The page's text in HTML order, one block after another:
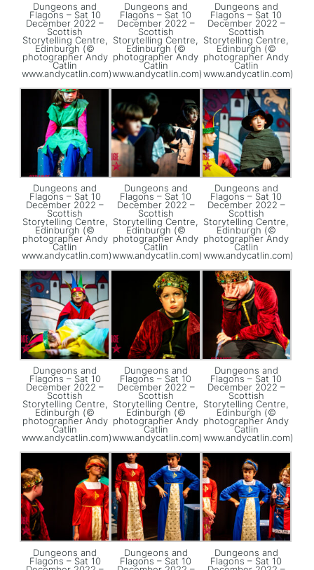
Dungeons and
Flagons – Sat 10
December 2022 –
Scottish
Storytelling Centre,
Edinburgh (©
photographer Andy
Catlin
www.andycatlin.com)
Dungeons and
Flagons – Sat 10
December 2022 –
Scottish
Storytelling Centre,
Edinburgh (©
photographer Andy
Catlin
www.andycatlin.com)
Dungeons and
Flagons – Sat 10
December 2022 –
Scottish
Storytelling Centre,
Edinburgh (©
photographer Andy
Catlin
www.andycatlin.com)
Dungeons and
Flagons – Sat 10
December 2022 –
Scottish
Storytelling Centre,
Edinburgh (©
photographer Andy
Catlin
www.andycatlin.com)
Dungeons and
Flagons – Sat 10
December 2022 –
Scottish
Storytelling Centre,
Edinburgh (©
photographer Andy
Catlin
www.andycatlin.com)
Dungeons and
Flagons – Sat 10
December 2022 –
Scottish
Storytelling Centre,
Edinburgh (©
photographer Andy
Catlin
www.andycatlin.com)
Dungeons and
Flagons – Sat 10
December 2022 –
Scottish
Storytelling Centre,
Edinburgh (©
photographer Andy
Catlin
www.andycatlin.com)
Dungeons and
Flagons – Sat 10
December 2022 –
Scottish
Storytelling Centre,
Edinburgh (©
photographer Andy
Catlin
www.andycatlin.com)
Dungeons and
Flagons – Sat 10
December 2022 –
Scottish
Storytelling Centre,
Edinburgh (©
photographer Andy
Catlin
www.andycatlin.com)
Dungeons and
Flagons – Sat 10
Dungeons and
Flagons – Sat 10
Dungeons and
Flagons – Sat 10